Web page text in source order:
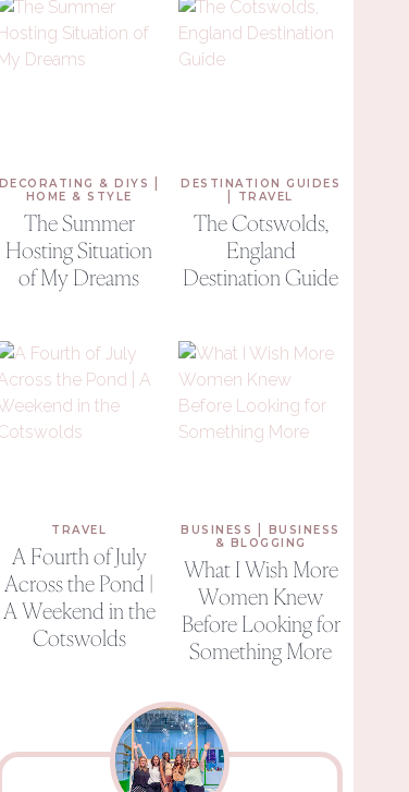
DECORATING & DIYS
HOME & STYLE
The Summer
Hosting Situation
of My Dreams
DESTINATION GUIDES
TRAVEL
The Cotswolds,
England
Destination Guide
TRAVEL
A Fourth of July
Across the Pond |
A Weekend in the
Cotswolds
BUSINESS
BUSINESS
& BLOGGING
What I Wish More
Women Knew
Before Looking for
Something More